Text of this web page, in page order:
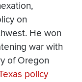
on
He won
war with
of Oregon
policy